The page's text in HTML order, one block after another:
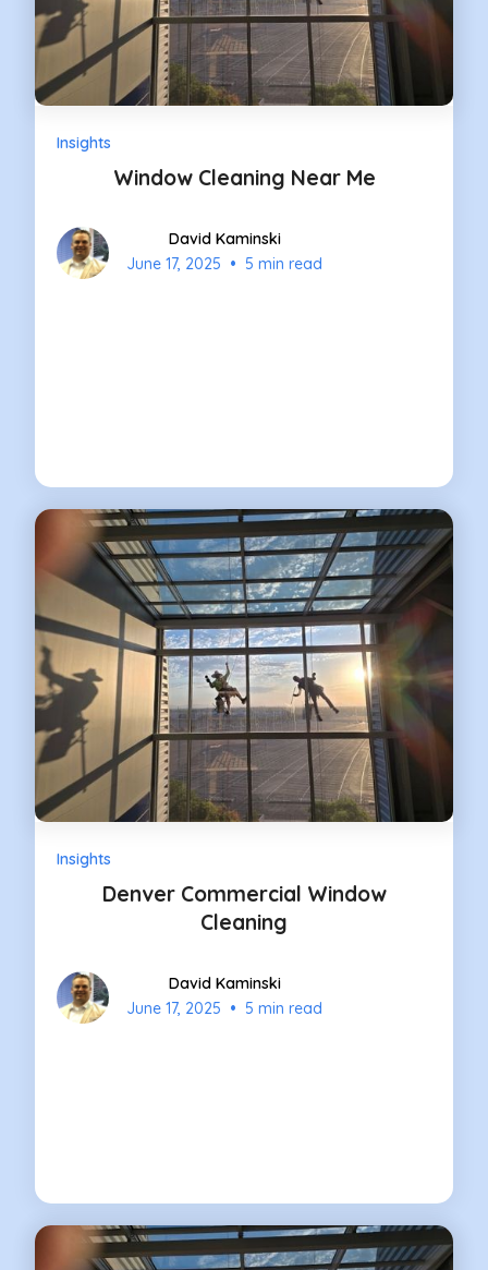
Insights
Window Cleaning Near Me
David Kaminski
June 17, 2025 • 5 min read
Insights
Denver Commercial Window
Cleaning
David Kaminski
June 17, 2025 • 5 min read